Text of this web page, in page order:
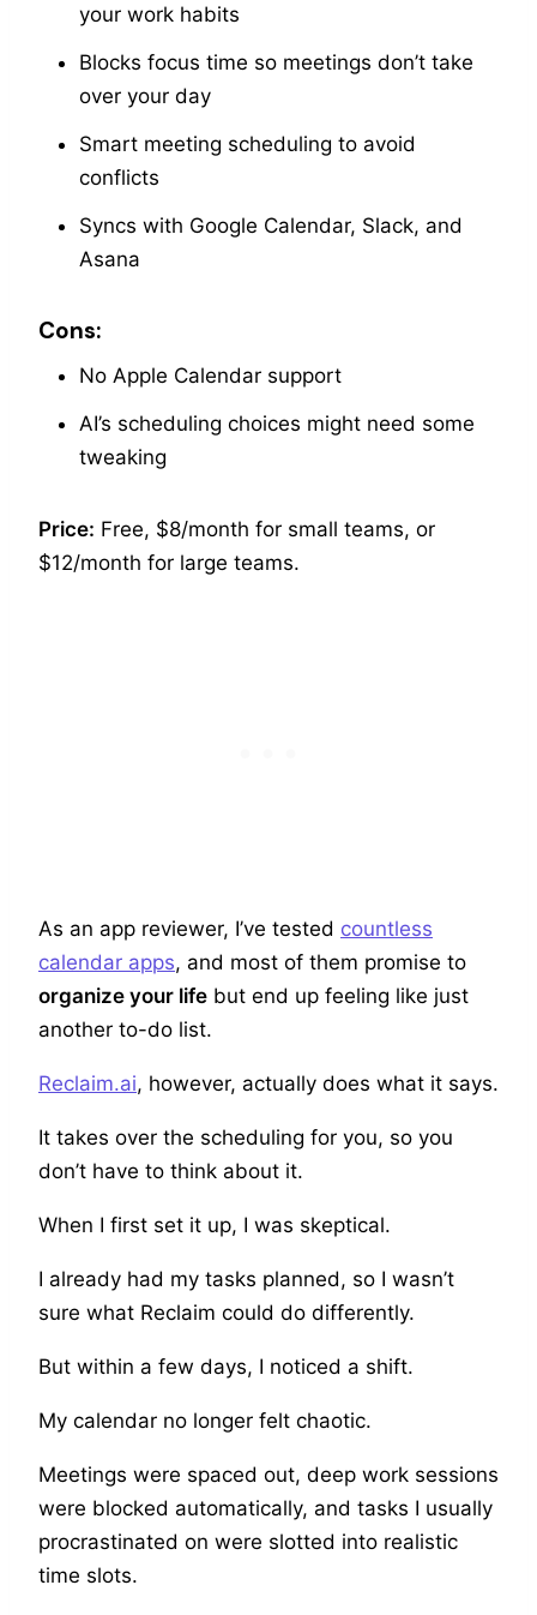
your work habits
Blocks focus time so meetings don’t take
over your day
Smart meeting scheduling to avoid
conflicts
Syncs with Google Calendar, Slack, and
Asana
Cons:
No Apple Calendar support
AI’s scheduling choices might need some
tweaking
Price: Free, $8/month for small teams, or
$12/month for large teams.
As an app reviewer, I’ve tested countless
calendar apps, and most of them promise to
organize your life but end up feeling like just
another to-do list.
Reclaim.ai, however, actually does what it says.
It takes over the scheduling for you, so you
don’t have to think about it.
When I first set it up, I was skeptical.
I already had my tasks planned, so I wasn’t
sure what Reclaim could do differently.
But within a few days, I noticed a shift.
My calendar no longer felt chaotic.
Meetings were spaced out, deep work sessions
were blocked automatically, and tasks I usually
procrastinated on were slotted into realistic
time slots.